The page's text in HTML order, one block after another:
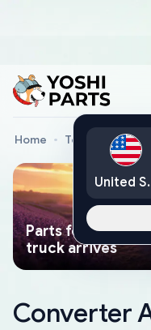
Home Toyota Genuine
Parts found
truck arrives
Converter
United